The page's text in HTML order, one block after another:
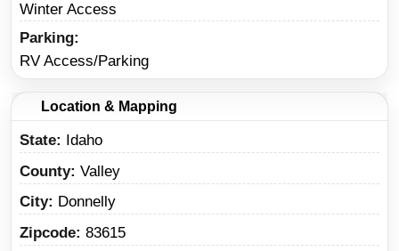
Winter Access
Parking
RV Access/Parking
Location & Mapping
State
Idaho
County Valley
City
Donnelly
Zipcode 83615